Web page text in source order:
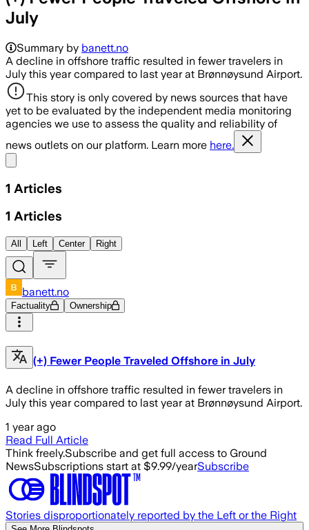
July
Summary by banett.no
A decline in offshore traffic resulted in fewer travelers in
July this year compared to last year at Brønnøysund Airport.
This story is only covered by news sources that have
yet to be evaluated by the independent media monitoring
agencies we use to assess the quality and reliability of
news outlets on our platform. Learn more here.
1 Articles
1 Articles
All Left Center Right
banett.no
Factuality Ownership
(+) Fewer People Traveled Offshore in July
A decline in offshore traffic resulted in fewer travelers in
July this year compared to last year at Brønnøysund Airport.
1 year ago
Read Full Article
Think freely.Subscribe and get full access to Ground
NewsSubscriptions start at $9.99/yearSubscribe
Stories disproportionately reported by the Left or the Right